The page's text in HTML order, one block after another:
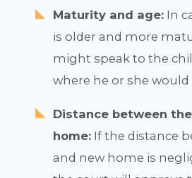
Maturity and age:In
is older and more
might speak to the
where he or she would
Distance between
home:If the distance
and new home is